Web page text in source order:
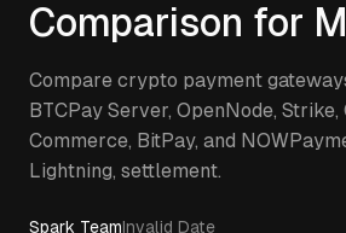
Comparison for
Compare crypto payment
BTCPay Server, OpenNode, Strike,
Commerce, BitPay, and
Lightning, settlement.
Spark TeamInvalid Date